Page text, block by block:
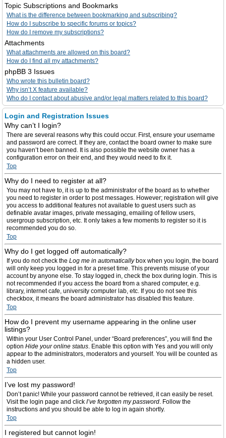
Topic Subscriptions and Bookmarks
What is the difference between bookmarking and subscribing?
How do I subscribe to specific forums or topics?
How do I remove my subscriptions?
Attachments
What attachments are allowed on this board?
How do I find all my attachments?
phpBB 3 Issues
Who wrote this bulletin board?
Why isn’t X feature available?
Who do I contact about abusive and/or legal matters related to this board?
Login and Registration Issues
Why can’t I login?
There are several reasons why this could occur. First, ensure your username
and password are correct. If they are, contact the board owner to make sure
you haven’t been banned. It is also possible the website owner has a
configuration error on their end, and they would need to fix it.
Top
Why do I need to register at all?
You may not have to, it is up to the administrator of the board as to whether
you need to register in order to post messages. However; registration will give
you access to additional features not available to guest users such as
definable avatar images, private messaging, emailing of fellow users,
usergroup subscription, etc. It only takes a few moments to register so it is
recommended you do so.
Top
Why do I get logged off automatically?
If you do not check the Log me in automaticallybox when you login, the board
will only keep you logged in for a preset time. This prevents misuse of your
account by anyone else. To stay logged in, check the box during login. This is
not recommended if you access the board from a shared computer, e.g.
library, internet cafe, university computer lab, etc. If you do not see this
checkbox, it means the board administrator has disabled this feature.
Top
How do I prevent my username appearing in the online user
listings?
Within your User Control Panel, under “Board preferences”, you will find the
option Hide your online status. Enable this option with Yes and you will only
appear to the administrators, moderators and yourself. You will be counted as
a hidden user.
Top
I’ve lost my password!
Don’t panic! While your password cannot be retrieved, it can easily be reset.
Visit the login page and click I’ve forgotten my password. Follow the
instructions and you should be able to log in again shortly.
Top
I registered but cannot login!